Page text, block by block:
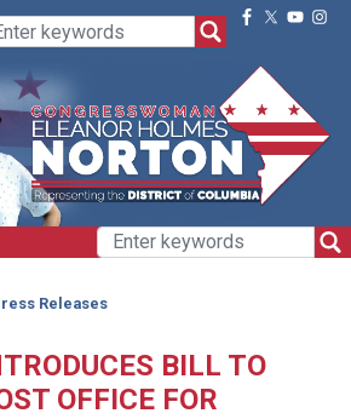
Releases
BILL TO
OFFICE FOR